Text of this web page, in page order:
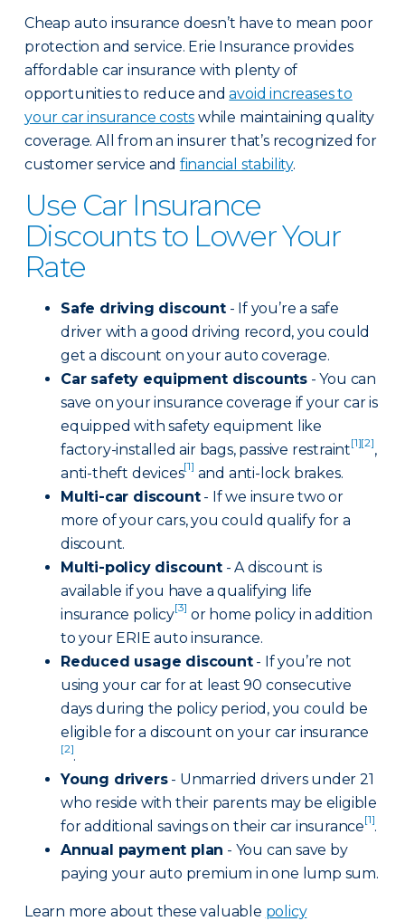
Cheap auto insurance doesn’t have to mean poor
protection and service. Erie Insurance provides
affordable car insurance with plenty of
opportunities to reduce andavoid increases to
your car insurance costs while maintaining quality
coverage. All from an insurer that’s recognized for
customer service and financial stability.
Use Car Insurance
Discounts to Lower Your
Rate
Safe driving discount- If you’re a safe
driver with a good driving record, you could
get a discount on your auto coverage.
Car safety equipment discounts - You can
save on your insurance coverage if your car is
equipped with safety equipment like
factory-installed air bags, passive restraint[1][2],
anti-theft devices[1] and anti-lock brakes.
Multi-car discount- If we insure two or
more of your cars, you could qualify for a
discount.
Multi-policy discount- A discount is
available if you have a qualifying life
insurance policy[3] or home policy in addition
to your ERIE auto insurance.
Reduced usage discount- If you’re not
using your car for at least 90 consecutive
days during the policy period, you could be
eligible for a discount on your car insurance
[2].
Young drivers- Unmarried drivers under 21
who reside with their parents may be eligible
for additional savings on their car insurance[1].
Annual payment plan - You can save by
paying your auto premium in one lump sum.
Learn more about these valuable policy